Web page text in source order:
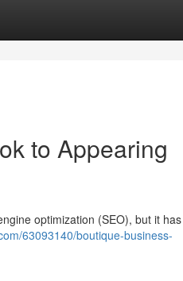
to Appearing
optimization (SEO), but it has
63093140/boutique-business-